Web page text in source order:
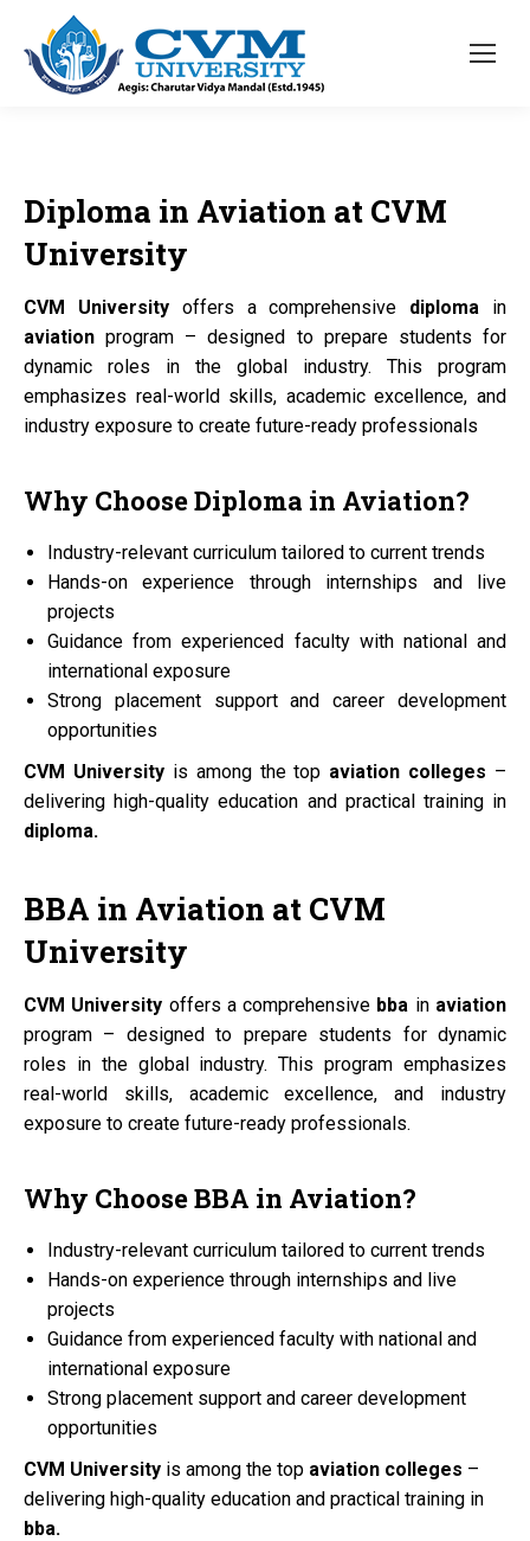
Diploma in Aviation at CVM
University
CVM University offers a comprehensive diploma in
aviationprogram – designed to prepare students for
dynamic roles in the global industry. This program
emphasizes real-world skills, academic excellence, and
industry exposure to create future-ready professionals
Why ChooseDiploma in Aviation?
Industry-relevant curriculum tailored to current trends
Hands-on experience through internships and live
projects
Guidance from experienced faculty with national and
international exposure
Strong placement support and career development
opportunities
CVM University is among the top aviation colleges –
delivering high-quality education and practical training in
diploma.
BBA in Aviation at CVM
University
CVM University offers a comprehensive bba in aviation
program – designed to prepare students for dynamic
roles in the global industry. This program emphasizes
real-world skills, academic excellence, and industry
exposure to create future-ready professionals.
Why ChooseBBA in Aviation?
Industry-relevant curriculum tailored to current trends
Hands-on experience through internships and live
projects
Guidance from experienced faculty with national and
international exposure
Strong placement support and career development
opportunities
CVM University is among the top aviation colleges –
delivering high-quality education and practical training in
bba.